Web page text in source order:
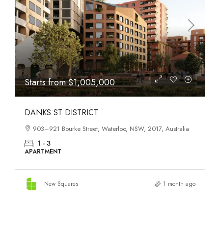
Starts from$615,000
OASIS SOUTH MELBOURNE
1-13 Cobden Street, South Melbourne, VIC, 3205, Australia
1 - 4
APARTMENT
New Squares 2 months ago